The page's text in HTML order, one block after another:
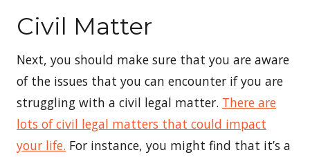
Civil Matter
Next, you should make sure that you are aware
of the issues that you can encounter if you are
struggling with a civil legal matter. There are
lots of civil legal matters that could impact
your life. For instance, you might find that it’s a